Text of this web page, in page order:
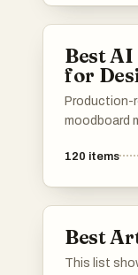
Best
for
Production-
moodboard
120 items
Best
This list